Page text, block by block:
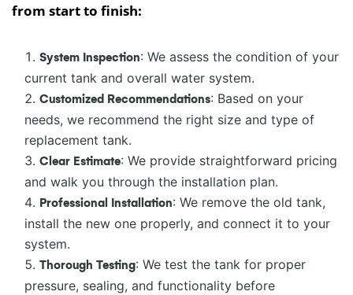
from start to finish:
System Inspection: We assess the condition of your
current tank and overall water system.
Customized Recommendations: Based on your
needs, we recommend the right size and type of
replacement tank.
Clear Estimate: We provide straightforward pricing
and walk you through the installation plan.
Professional Installation: We remove the old tank,
install the new one properly, and connect it to your
system.
Thorough Testing: We test the tank for proper
pressure, sealing, and functionality before